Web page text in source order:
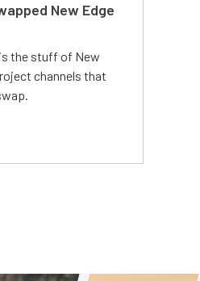
New Edge
the stuff of New
channels that